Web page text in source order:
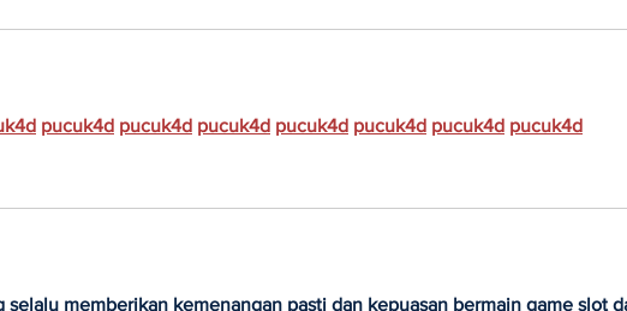
pucuk4d pucuk4d pucuk4d pucuk4d pucuk4d pucuk4d pucuk4d
selalu memberikan kemenangan pasti dan kepuasan bermain game slot